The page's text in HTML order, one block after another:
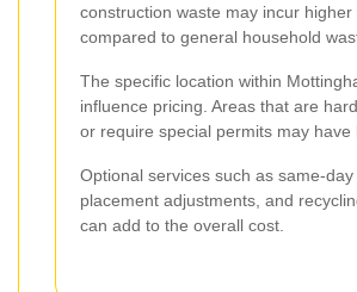
construction waste may incur higher
compared to general household
The specific location within
influence pricing. Areas that are
or require special permits may have
Optional services such as same-
placement adjustments, and
can add to the overall cost.